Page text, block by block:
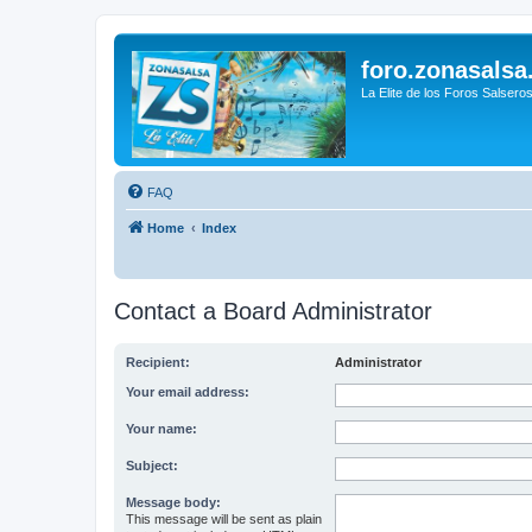
La Elite de los Foros Salseros
FAQ
Home Index
Contact a Board Administrator
Recipient: Administrator
Your email address:
Your name:
Subject:
Message body:
This message will be sent as plain